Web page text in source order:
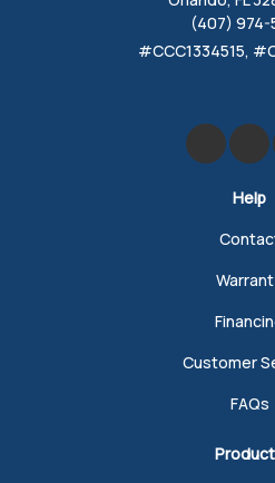
(407) 974-
#CCC1334515,
Like us
Help
Customer
FAQs